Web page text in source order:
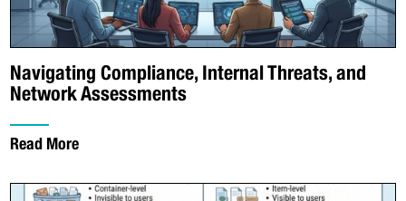
Navigating Compliance, Internal Threats, and
Network Assessments
Read More